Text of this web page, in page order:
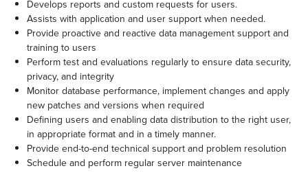
Develops reports and custom requests for users.
Assists with application and user support when needed.
Provide proactive and reactive data management support and
training to users
Perform test and evaluations regularly to ensure data security,
privacy, and integrity
Monitor database performance, implement changes and apply
new patches and versions when required
Defining users and enabling data distribution to the right user,
in appropriate format and in a timely manner.
Provide end-to-end technical support and problem resolution
Schedule and perform regular server maintenance